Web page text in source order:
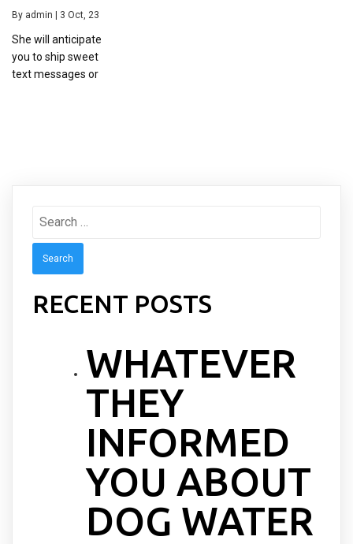
By admin 3 Oct, 23
She will anticipate
you to ship sweet
text messages or
RECENT POSTS
WHATEVER
THEY
INFORMED
YOU ABOUT
DOG WATER